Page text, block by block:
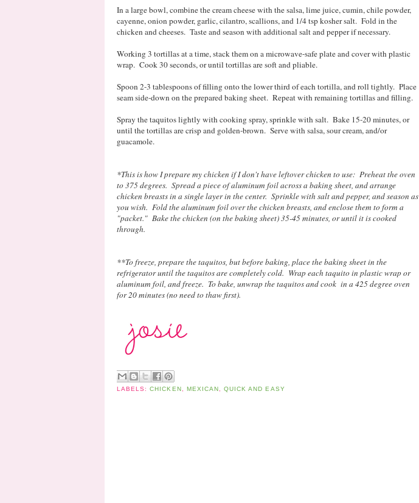
In a large bowl, combine the cream cheese with the salsa, lime juice, cumin, chile powder,
cayenne, onion powder, garlic, cilantro, scallions, and 1/4 tsp kosher salt. Fold in the
chicken and cheeses. Taste and season with additional salt and pepper if necessary.
Working 3 tortillas at a time, stack them on a microwave-safe plate and cover with plastic
wrap. Cook 30 seconds, or until tortillas are soft and pliable.
Spoon 2-3 tablespoons of filling onto the lower third of each tortilla, and roll tightly. Place
seam side-down on the prepared baking sheet. Repeat with remaining tortillas and filling.
Spray the taquitos lightly with cooking spray, sprinkle with salt. Bake 15-20 minutes, or
until the tortillas are crisp and golden-brown. Serve with salsa, sour cream, and/or
guacamole.
*This is how I prepare my chicken if I don't have leftover chicken to use: Preheat the oven
to 375 degrees. Spread a piece of aluminum foil across a baking sheet, and arrange
chicken breasts in a single layer in the center. Sprinkle with salt and pepper, and season as
you wish. Fold the aluminum foil over the chicken breasts, and enclose them to form a
"packet." Bake the chicken (on the baking sheet) 35-45 minutes, or until it is cooked
through.
**To freeze, prepare the taquitos, but before baking, place the baking sheet in the
refrigerator until the taquitos are completely cold. Wrap each taquito in plastic wrap or
aluminum foil, and freeze. To bake, unwrap the taquitos and cook in a 425 degree oven
for 20 minutes (no need to thaw first).
LABELS:CHICKEN, MEXICAN,QUICK AND EASY